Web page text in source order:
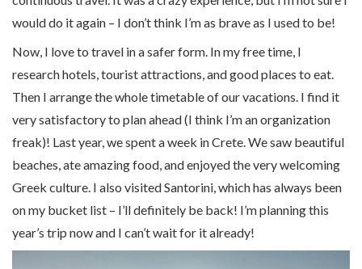
would do it again – I don’t think I’m as brave as I used to be!
Now, I love to travel in a safer form. In my free time, I
research hotels, tourist attractions, and good places to eat.
Then I arrange the whole timetable of our vacations. I find it
very satisfactory to plan ahead (I think I’m an organization
freak)! Last year, we spent a week in Crete. We saw beautiful
beaches, ate amazing food, and enjoyed the very welcoming
Greek culture. I also visited Santorini, which has always been
on my bucket list – I’ll definitely be back! I’m planning this
year’s trip now and I can’t wait for it already!